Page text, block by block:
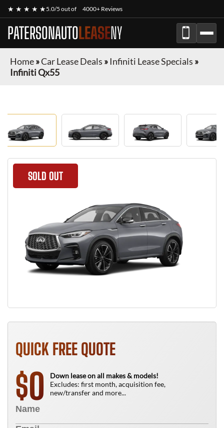
★ ★ ★ ★ ★5.0/5 out of 4000+ Reviews
PATERSONAUTOLEASENY
Home»Car Lease Deals » Infiniti Lease Specials »
Infiniti Qx55
SOLD OUT
QUICK FREE QUOTE
$0
Down lease on all makes & models!
Excludes: first month, acquisition fee,
new/transfer and more...